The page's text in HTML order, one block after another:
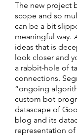
The new project
scope and so
can be a bit
meaningful way.
ideas that is
look closer and
a rabbit-hole of
connections.
“ongoing
custom bot
datascape of
blog and its
representation